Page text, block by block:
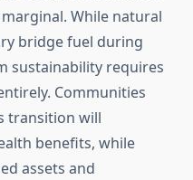
While natural
bridge fuel during
sustainability requires
Communities
transition will
benefits, while
assets and